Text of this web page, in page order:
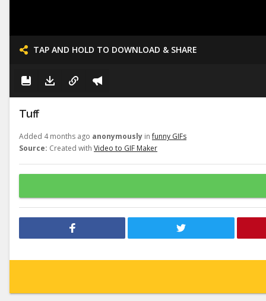
TAP AND HOLD TO DOWNLOAD & SHARE
Tuff
Added 4 months ago anonymously infunny GIFs
Source: Created with Video to GIF Maker